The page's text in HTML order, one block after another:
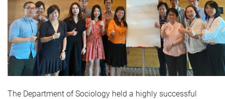
The Department of Sociology held a highly successful